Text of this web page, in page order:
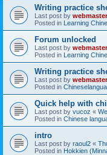
Writing practice
Last post by webmaster
Posted in Learning
Forum unlocked
Last post by webmaster
Posted in Learning
Writing practice
Last post by webmaster
Posted in
Quick help with
Last post by vucoz «
Posted in Chinese
intro
Last post by raoul2 «
Posted in Hokkien